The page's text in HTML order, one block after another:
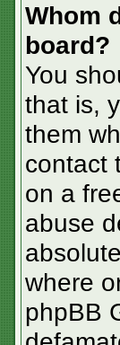
Whom
board?
You
that is,
them
contact
on a
abuse
where
phpBB